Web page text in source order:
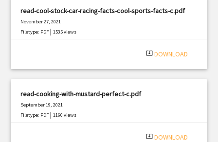
read-cool-stock-car-racing-facts-cool-sports-facts-c.pdf
November 27, 2021
Filetype: PDF |1535 views
system_update_alt DOWNLOAD
read-cooking-with-mustard-perfect-c.pdf
September 19, 2021
Filetype: PDF |1160 views
system_update_alt DOWNLOAD